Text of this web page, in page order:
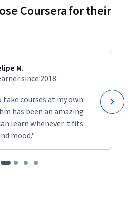
Coursera for their
M.
since 2018
take courses at my own
has been an amazing
learn whenever it fits
mood."